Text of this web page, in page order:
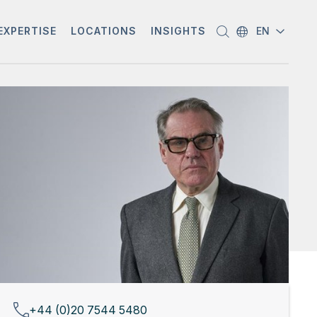
LOCATIONS INSIGHTS EN
+44 (0)20 7544 5480